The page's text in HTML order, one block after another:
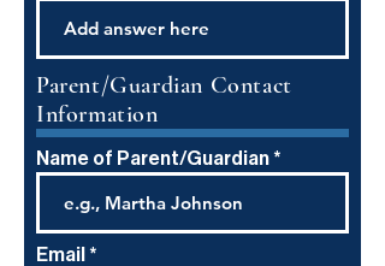
Parent/Guardian Contact
Information
Name of Parent/Guardian
Email